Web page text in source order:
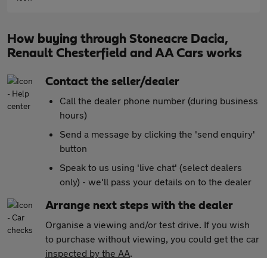
How buying through Stoneacre Dacia,
Renault Chesterfield and AA Cars works
Contact the seller/dealer
Call the dealer phone number (during business
hours)
Send a message by clicking the 'send enquiry'
button
Speak to us using 'live chat' (select dealers
only) - we'll pass your details on to the dealer
Arrange next steps with the dealer
Organise a viewing and/or test drive. If you wish
to purchase without viewing, you could get the car
inspected by the AA.